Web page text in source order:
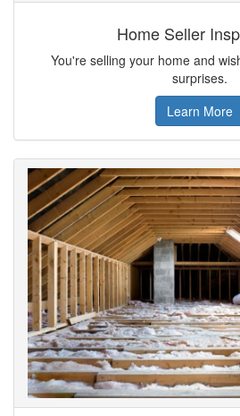
Home Seller
You're selling your home and
surprises.
Learn More